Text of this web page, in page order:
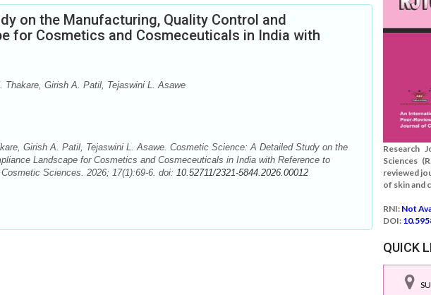
on the Manufacturing, Quality Control and
for Cosmetics and Cosmeceuticals in India with
Thakare, Girish A. Patil, Tejaswini L. Asawe
Girish A. Patil, Tejaswini L. Asawe. Cosmetic Science: A Detailed Study on the
Landscape for Cosmetics and Cosmeceuticals in India with Reference to
Sciences. 2026; 17(1):69-6. doi: 10.52711/2321-5844.2026.00012
Research
Sciences
reviewed
of skin and
RNI: Not
DOI:
QUICK